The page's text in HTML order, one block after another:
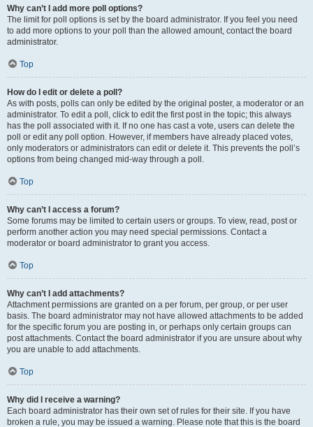
Why can’t I add more poll options?
The limit for poll options is set by the board administrator. If you feel you need
to add more options to your poll than the allowed amount, contact the board
administrator.
Top
How do I edit or delete a poll?
As with posts, polls can only be edited by the original poster, a moderator or an
administrator. To edit a poll, click to edit the first post in the topic; this always
has the poll associated with it. If no one has cast a vote, users can delete the
poll or edit any poll option. However, if members have already placed votes,
only moderators or administrators can edit or delete it. This prevents the poll’s
options from being changed mid-way through a poll.
Top
Why can’t I access a forum?
Some forums may be limited to certain users or groups. To view, read, post or
perform another action you may need special permissions. Contact a
moderator or board administrator to grant you access.
Top
Why can’t I add attachments?
Attachment permissions are granted on a per forum, per group, or per user
basis. The board administrator may not have allowed attachments to be added
for the specific forum you are posting in, or perhaps only certain groups can
post attachments. Contact the board administrator if you are unsure about why
you are unable to add attachments.
Top
Why did I receive a warning?
Each board administrator has their own set of rules for their site. If you have
broken a rule, you may be issued a warning. Please note that this is the board